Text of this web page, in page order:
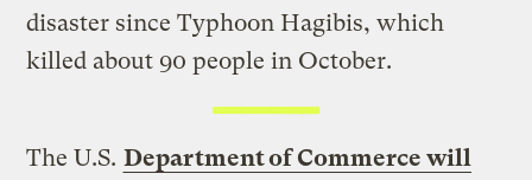
disaster since Typhoon Hagibis, which
killed about 90 people in October.
The U.S. Department of Commerce will